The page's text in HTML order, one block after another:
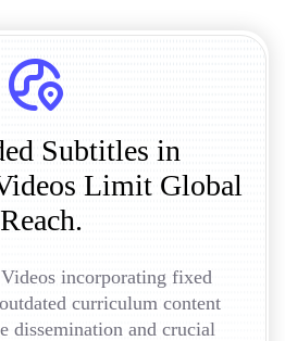
Subtitles in
Limit Global
Reach.
incorporating fixed
curriculum content
dissemination and crucial